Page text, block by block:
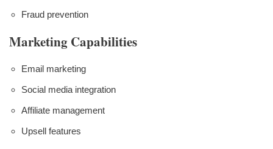
Fraud prevention
Marketing Capabilities
Email marketing
Social media integration
Affiliate management
Upsell features